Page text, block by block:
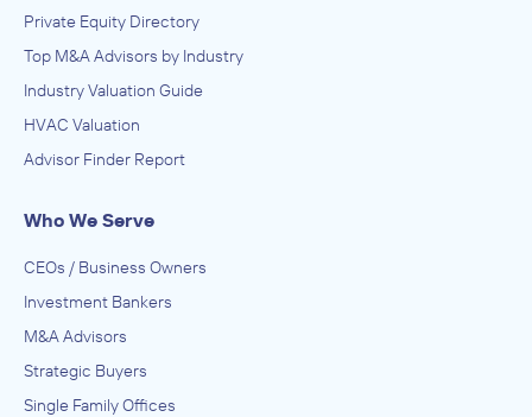
Private Equity Directory
Top M&A Advisors by Industry
Industry Valuation Guide
HVAC Valuation
Advisor Finder Report
Who We Serve
CEOs / Business Owners
Investment Bankers
M&A Advisors
Strategic Buyers
Single Family Offices